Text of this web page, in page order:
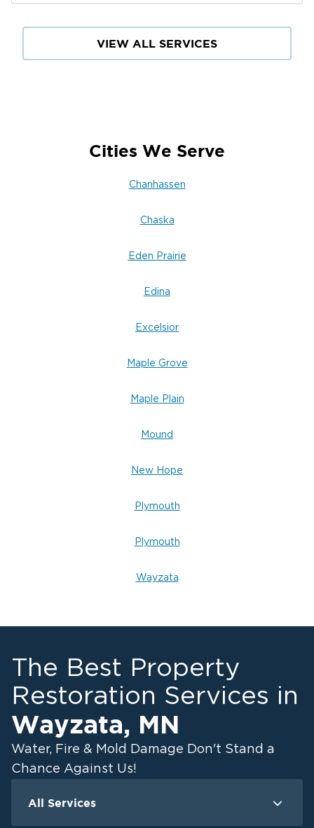
VIEW ALL SERVICES
Cities We Serve
Chanhassen
Chaska
Eden Prairie
Edina
Excelsior
Maple Grove
Maple Plain
Mound
New Hope
Plymouth
Plymouth
Wayzata
The Best Property
Restoration Services in
Wayzata, MN
Water, Fire & Mold Damage Don't Stand a
Chance Against Us!
All Services